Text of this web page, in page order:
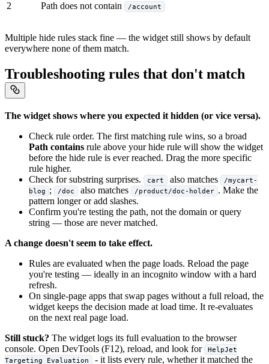
2 Path does not contain /account
Multiple hide rules stack fine — the widget still shows by default
everywhere none of them match.
Troubleshooting rules that don't match
The widget shows where you expected it hidden (or vice versa).
Check rule order. The first matching rule wins, so a broad
Path contains rule above your hide rule will show the widget
before the hide rule is ever reached. Drag the more specific
rule higher.
Check for substring surprises.
cart also matches
/mycart-
blog ; /doc also matches /product/doc-holder . Make the
pattern longer or add slashes.
Confirm you're testing the path, not the domain or query
string — those are never matched.
A change doesn't seem to take effect.
Rules are evaluated when the page loads. Reload the page
you're testing — ideally in an incognito window with a hard
refresh.
On single-page apps that swap pages without a full reload, the
widget keeps the decision made at load time. It re-evaluates
on the next real page load.
Still stuck? The widget logs its full evaluation to the browser
console. Open DevTools (F12), reload, and look for
HelpJet
Targeting Evaluation
- it lists every rule, whether it matched the